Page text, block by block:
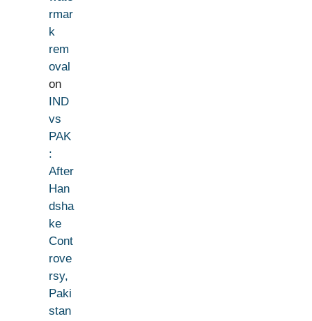
rmar
k
rem
oval
on
IND
vs
PAK
:
After
Han
dsha
ke
Cont
rove
rsy,
Paki
stan